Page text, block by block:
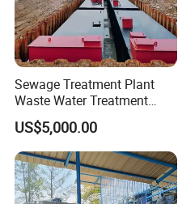
of granular or non-
intercepting and
organic matter, Colloidal
chlorine, smell and some
and finally achieve a
quality.
Sewage Treatment Plant
Waste Water Treatment
Plant for Exporting
US$5,000.00